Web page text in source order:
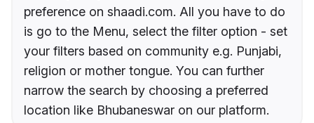
preference on shaadi.com. All you have to do
is go to the Menu, select the filter option - set
your filters based on community e.g. Punjabi,
religion or mother tongue. You can further
narrow the search by choosing a preferred
location like Bhubaneswar on our platform.